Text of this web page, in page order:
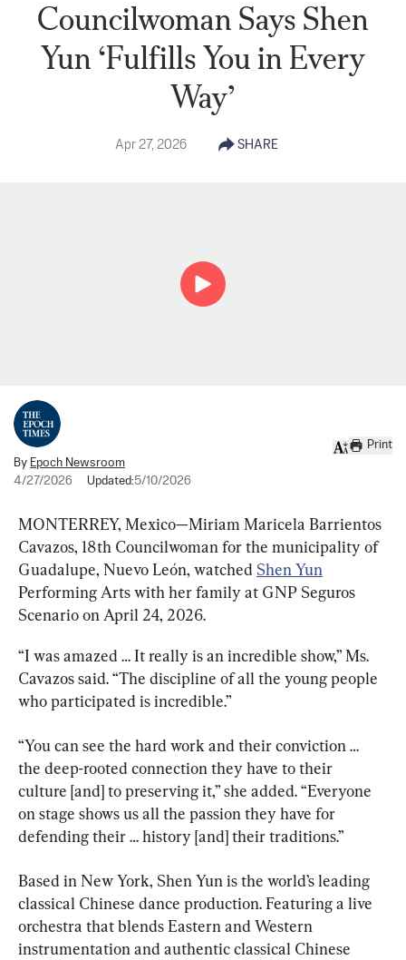
Councilwoman Says Shen
Yun ‘Fulfills You in Every
Way’
Apr 27, 2026 SHARE
By Epoch Newsroom
4/27/2026
Updated:5/10/2026
Print
MONTERREY, Mexico—Miriam Maricela Barrientos
Cavazos, 18th Councilwoman for the municipality of
Guadalupe, Nuevo León, watched Shen Yun
Performing Arts with her family at GNP Seguros
Scenario on April 24, 2026.
“I was amazed … It really is an incredible show,” Ms.
Cavazos said. “The discipline of all the young people
who participated is incredible.”
“You can see the hard work and their conviction …
the deep-rooted connection they have to their
culture [and] to preserving it,” she added. “Everyone
on stage shows us all the passion they have for
defending their … history [and] their traditions.”
Based in New York, Shen Yun is the world’s leading
classical Chinese dance production. Featuring a live
orchestra that blends Eastern and Western
instrumentation and authentic classical Chinese